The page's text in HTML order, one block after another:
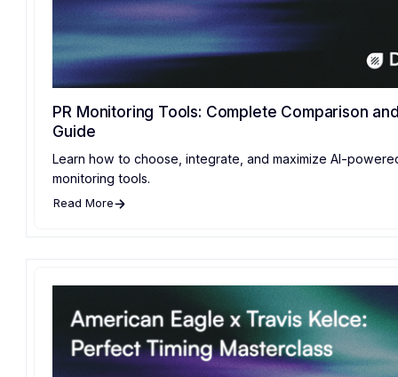
PR Monitoring Tools: Complete Comparison
Guide
Learn how to choose, integrate, and maximize AI-
monitoring tools.
Read More